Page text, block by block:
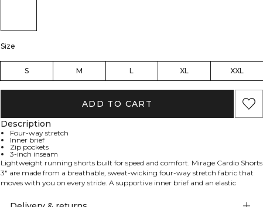
Size
S M L XL XXL
ADD TO CART
Description
Four-way stretch
Inner brief
Zip pockets
3-inch inseam
Lightweight running shorts built for speed and comfort. Mirage Cardio Shorts
3" are made from a breathable, sweat‑wicking four‑way stretch fabric that
moves with you on every stride. A supportive inner brief and an elastic
add freedom of movement. Practical storage includes a hidden zip pocket on